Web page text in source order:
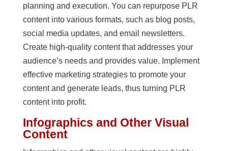
planning and execution. You can repurpose PLR
content into various formats, such as blog posts,
social media updates, and email newsletters.
Create high-quality content that addresses your
audience’s needs and provides value. Implement
effective marketing strategies to promote your
content and generate leads, thus turning PLR
content into profit.
Infographics and Other Visual
Content